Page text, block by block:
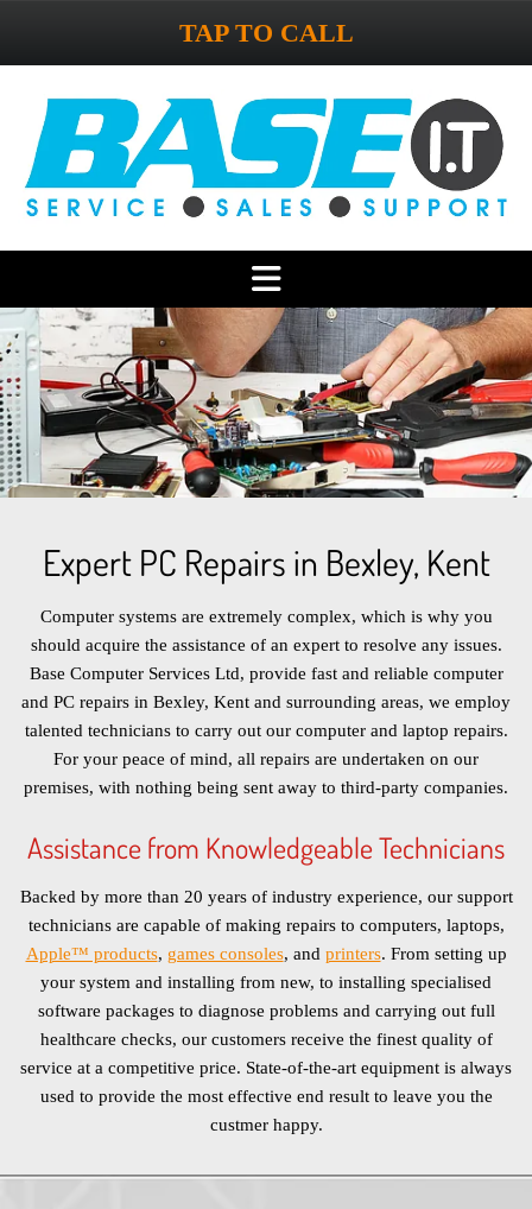
TAP TO CALL
Expert PC Repairs in Bexley, Kent
Computer systems are extremely complex, which is why you
should acquire the assistance of an expert to resolve any issues.
Base Computer Services Ltd, provide fast and reliable computer
and PC repairs in Bexley, Kent and surrounding areas, we employ
talented technicians to carry out our computer and laptop repairs.
For your peace of mind, all repairs are undertaken on our
premises, with nothing being sent away to third-party companies.
Assistance from Knowledgeable Technicians
Backed by more than 20 years of industry experience, our support
technicians are capable of making repairs to computers, laptops,
Apple™ products, games consoles, and printers. From setting up
your system and installing from new, to installing specialised
software packages to diagnose problems and carrying out full
healthcare checks, our customers receive the finest quality of
service at a competitive price. State-of-the-art equipment is always
used to provide the most effective end result to leave you the
custmer happy.